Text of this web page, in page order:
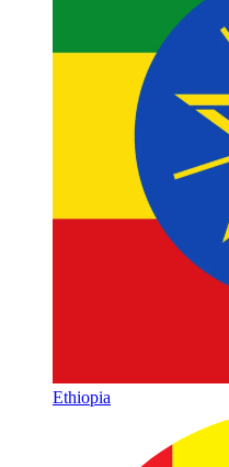
Ethiopia